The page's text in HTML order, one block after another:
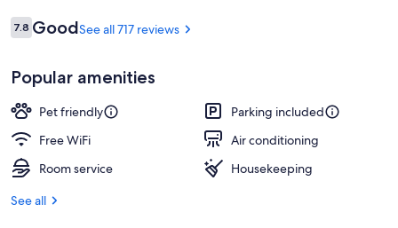
Reviews
7.87.8 out of 10
GoodSee all 717 reviews
Popular amenities
Pet friendly
Parking included
Free WiFi
Air conditioning
Room service
Housekeeping
See all